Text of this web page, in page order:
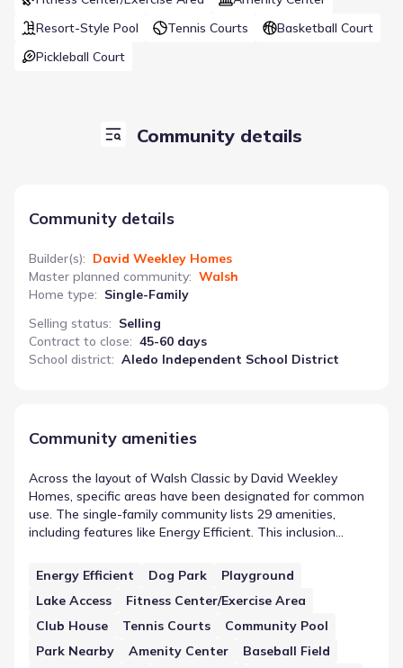
Resort-Style Pool
Tennis Courts
Basketball Court
Pickleball Court
Community details
Community details
Builder(s): David Weekley Homes
Master planned community: Walsh
Home type: Single-Family
Selling status: Selling
Contract to close: 45-60 days
School district: Aledo Independent School District
Community amenities
Across the layout of Walsh Classic by David Weekley
Homes, specific areas have been designated for common
use. The single-family community lists 29 amenities,
including features like Energy Efficient. This inclusion
Texas. The presence of these features adds a layer of
shared infrastructure to the residential plan, ensuring that
the neighborhood meets various functional requirements.
Energy Efficient Dog Park
Playground
Lake Access
Fitness Center/Exercise Area
Club House
Tennis Courts
Community Pool
Park Nearby
Amenity Center
Baseball Field